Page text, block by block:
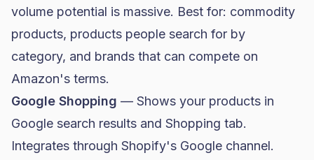
volume potential is massive. Best for: commodity
products, products people search for by
category, and brands that can compete on
Amazon's terms.
Google Shopping — Shows your products in
Google search results and Shopping tab.
Integrates through Shopify's Google channel.